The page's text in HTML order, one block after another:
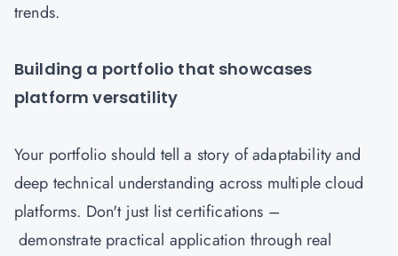
trends.
Building a portfolio that showcases
platform versatility
Your portfolio should tell a story of adaptability and
deep technical understanding across multiple cloud
platforms. Don't just list certifications –
demonstrate practical application through real